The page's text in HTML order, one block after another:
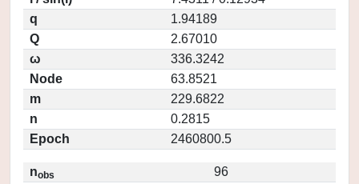
q
1.94189
Q
2.67010
ω
336.3242
Node
63.8521
m
229.6822
n
0.2815
Epoch
2460800.5
nobs
96